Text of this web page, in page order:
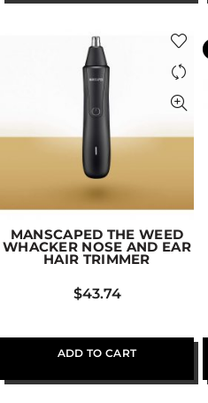
MANSCAPED THE WEED
WHACKER NOSE AND EAR
HAIR TRIMMER
$43.74
ADD TO CART